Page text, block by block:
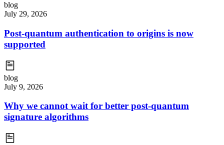
blog
July 29, 2026
Post-quantum authentication to origins is now
supported
blog
July 9, 2026
Why we cannot wait for better post-quantum
signature algorithms